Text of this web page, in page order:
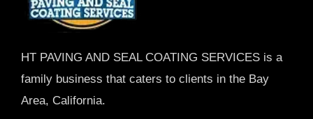
HT PAVING AND SEAL COATING SERVICES is a
family business that caters to clients in the Bay
Area, California.